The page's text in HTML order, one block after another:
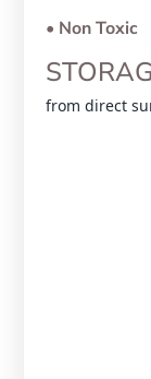
• Non Toxic
from direct